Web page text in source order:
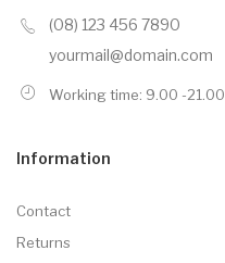
(08) 123 456 7890
yourmail@domain.com
Working time: 9.00 -21.00
Information
Contact
Returns